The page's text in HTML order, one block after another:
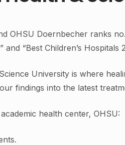
OHSU Doernbecher ranks
and “Best Children’s Hospitals
University is where
findings into the latest
health center, OHSU: